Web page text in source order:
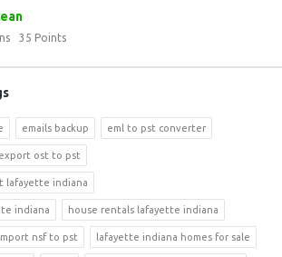
35 Points
emails backup eml to pst converter
export ost to pst
lafayette indiana
indiana house rentals lafayette indiana
nsf to pst lafayette indiana homes for sale